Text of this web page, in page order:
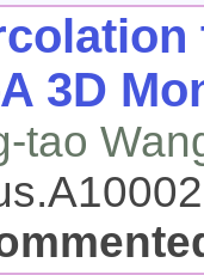
3D
tao